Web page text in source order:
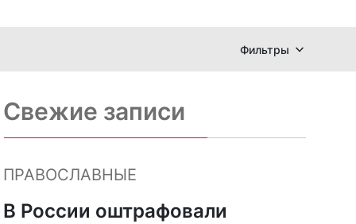
Фильтры
Свежие записи
ПРАВОСЛАВНЫЕ
В России оштрафовали